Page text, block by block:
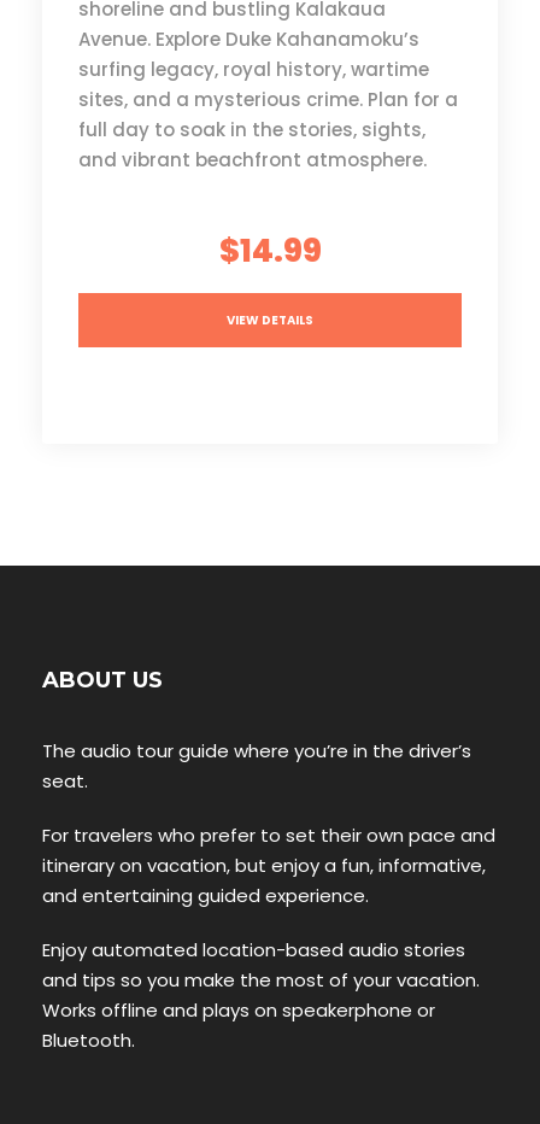
shoreline and bustling Kalakaua
Avenue. Explore Duke Kahanamoku’s
surfing legacy, royal history, wartime
sites, and a mysterious crime. Plan for a
full day to soak in the stories, sights,
and vibrant beachfront atmosphere.
$14.99
VIEW DETAILS
ABOUT US
The audio tour guide where you’re in the driver’s
seat.
For travelers who prefer to set their own pace and
itinerary on vacation, but enjoy a fun, informative,
and entertaining guided experience.
Enjoy automated location-based audio stories
and tips so you make the most of your vacation.
Works offline and plays on speakerphone or
Bluetooth.